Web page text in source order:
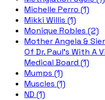
Michelle Perro (1)
Mikki Willis (1)
Monique Robles (2)
Mother Angela &
Of Dr. Paul's With A
Medical Board (1)
Mumps (1)
Muscles (1)
ND (1)